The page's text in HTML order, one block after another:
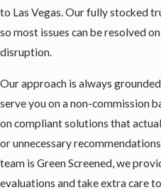
to Las Vegas. Our fully stocked
so most issues can be resolved
disruption.
Our approach is always
serve you on a non-commission
on compliant solutions that
or unnecessary
team is Green Screened, we
evaluations and take extra care